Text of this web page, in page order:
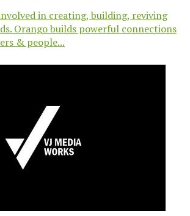
in creating, building, reviving
Orango builds powerful connections
& people...